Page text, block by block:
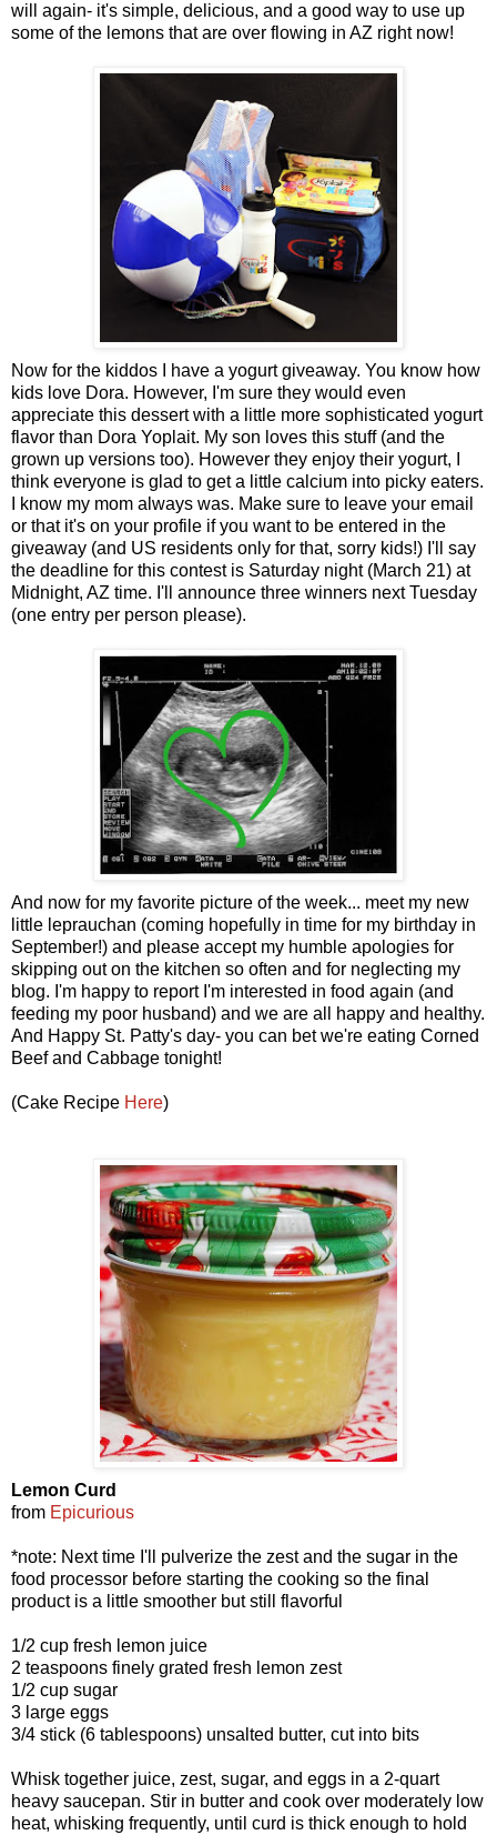
will again- it's simple, delicious, and a good way to use up
some of the lemons that are over flowing in AZ right now!
Now for the kiddos I have a yogurt giveaway. You know how
kids love Dora. However, I'm sure they would even
appreciate this dessert with a little more sophisticated yogurt
flavor than Dora Yoplait. My son loves this stuff (and the
grown up versions too). However they enjoy their yogurt, I
think everyone is glad to get a little calcium into picky eaters.
I know my mom always was. Make sure to leave your email
or that it's on your profile if you want to be entered in the
giveaway (and US residents only for that, sorry kids!) I'll say
the deadline for this contest is Saturday night (March 21) at
Midnight, AZ time. I'll announce three winners next Tuesday
(one entry per person please).
And now for my favorite picture of the week... meet my new
little leprauchan (coming hopefully in time for my birthday in
September!) and please accept my humble apologies for
skipping out on the kitchen so often and for neglecting my
blog. I'm happy to report I'm interested in food again (and
feeding my poor husband) and we are all happy and healthy.
And Happy St. Patty's day- you can bet we're eating Corned
Beef and Cabbage tonight!
(Cake Recipe Here)
Lemon Curd
from Epicurious
*note: Next time I'll pulverize the zest and the sugar in the
food processor before starting the cooking so the final
product is a little smoother but still flavorful
1/2 cup fresh lemon juice
2 teaspoons finely grated fresh lemon zest
1/2 cup sugar
3 large eggs
3/4 stick (6 tablespoons) unsalted butter, cut into bits
Whisk together juice, zest, sugar, and eggs in a 2-quart
heavy saucepan. Stir in butter and cook over moderately low
heat, whisking frequently, until curd is thick enough to hold